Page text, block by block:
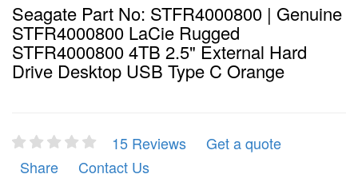
Seagate Part No: STFR4000800 | Genuine
STFR4000800 LaCie Rugged
STFR4000800 4TB 2.5" External Hard
Drive Desktop USB Type C Orange
15 Reviews
Get a quote
Share
Contact Us